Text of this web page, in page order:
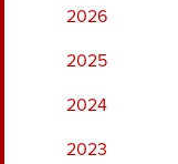
2026
2025
2024
2023